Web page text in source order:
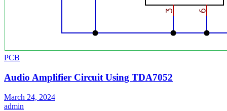
PCB
Audio Amplifier Circuit Using TDA7052
March 24, 2024
admin